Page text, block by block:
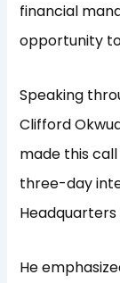
financial
opportunity
Speaking
Clifford
made this
three-day
Headquarters
He